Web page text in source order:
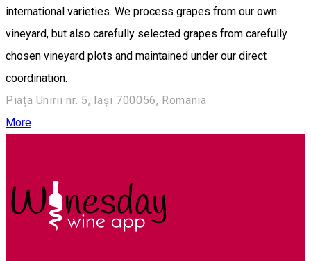
international varieties. We process grapes from our own
vineyard, but also carefully selected grapes from carefully
chosen vineyard plots and maintained under our direct
coordination.
Piața Unirii nr. 5, Iași 700056, Romania
More